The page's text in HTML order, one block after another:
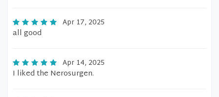
Apr 17, 2025
all good
Apr 14, 2025
I liked the Nerosurgen.